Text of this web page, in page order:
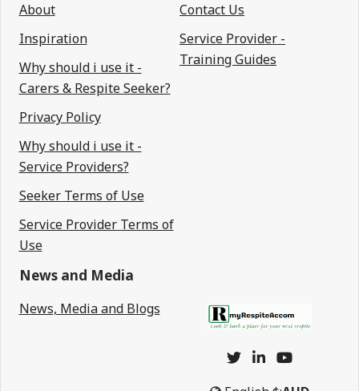
About
Inspiration
Why should i use it -
Carers & Respite Seeker?
Privacy Policy
Why should i use it -
Service Providers?
Seeker Terms of Use
Service Provider Terms of
Use
Contact Us
Service Provider -
Training Guides
News and Media
News, Media and Blogs